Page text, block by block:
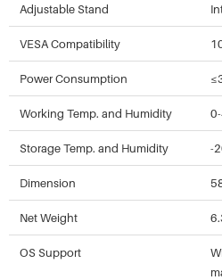
Adjustable Stand
VESA Compatibility
Power Consumption
Working Temp. and Humidity
Storage Temp. and Humidity -
Dimension
Net Weight
OS Support